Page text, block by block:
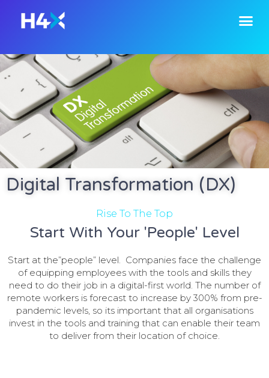
Digital Transformation (DX)
Rise To The Top
Start With Your 'People' Level
Start at the”people” level. Companies face the challenge
of equipping employees with the tools and skills they
need to do their job in a digital-first world. The number of
remote workers is forecast to increase by 300% from pre-
pandemic levels, so its important that all organisations
invest in the tools and training that can enable their team
to deliver from their location of choice.